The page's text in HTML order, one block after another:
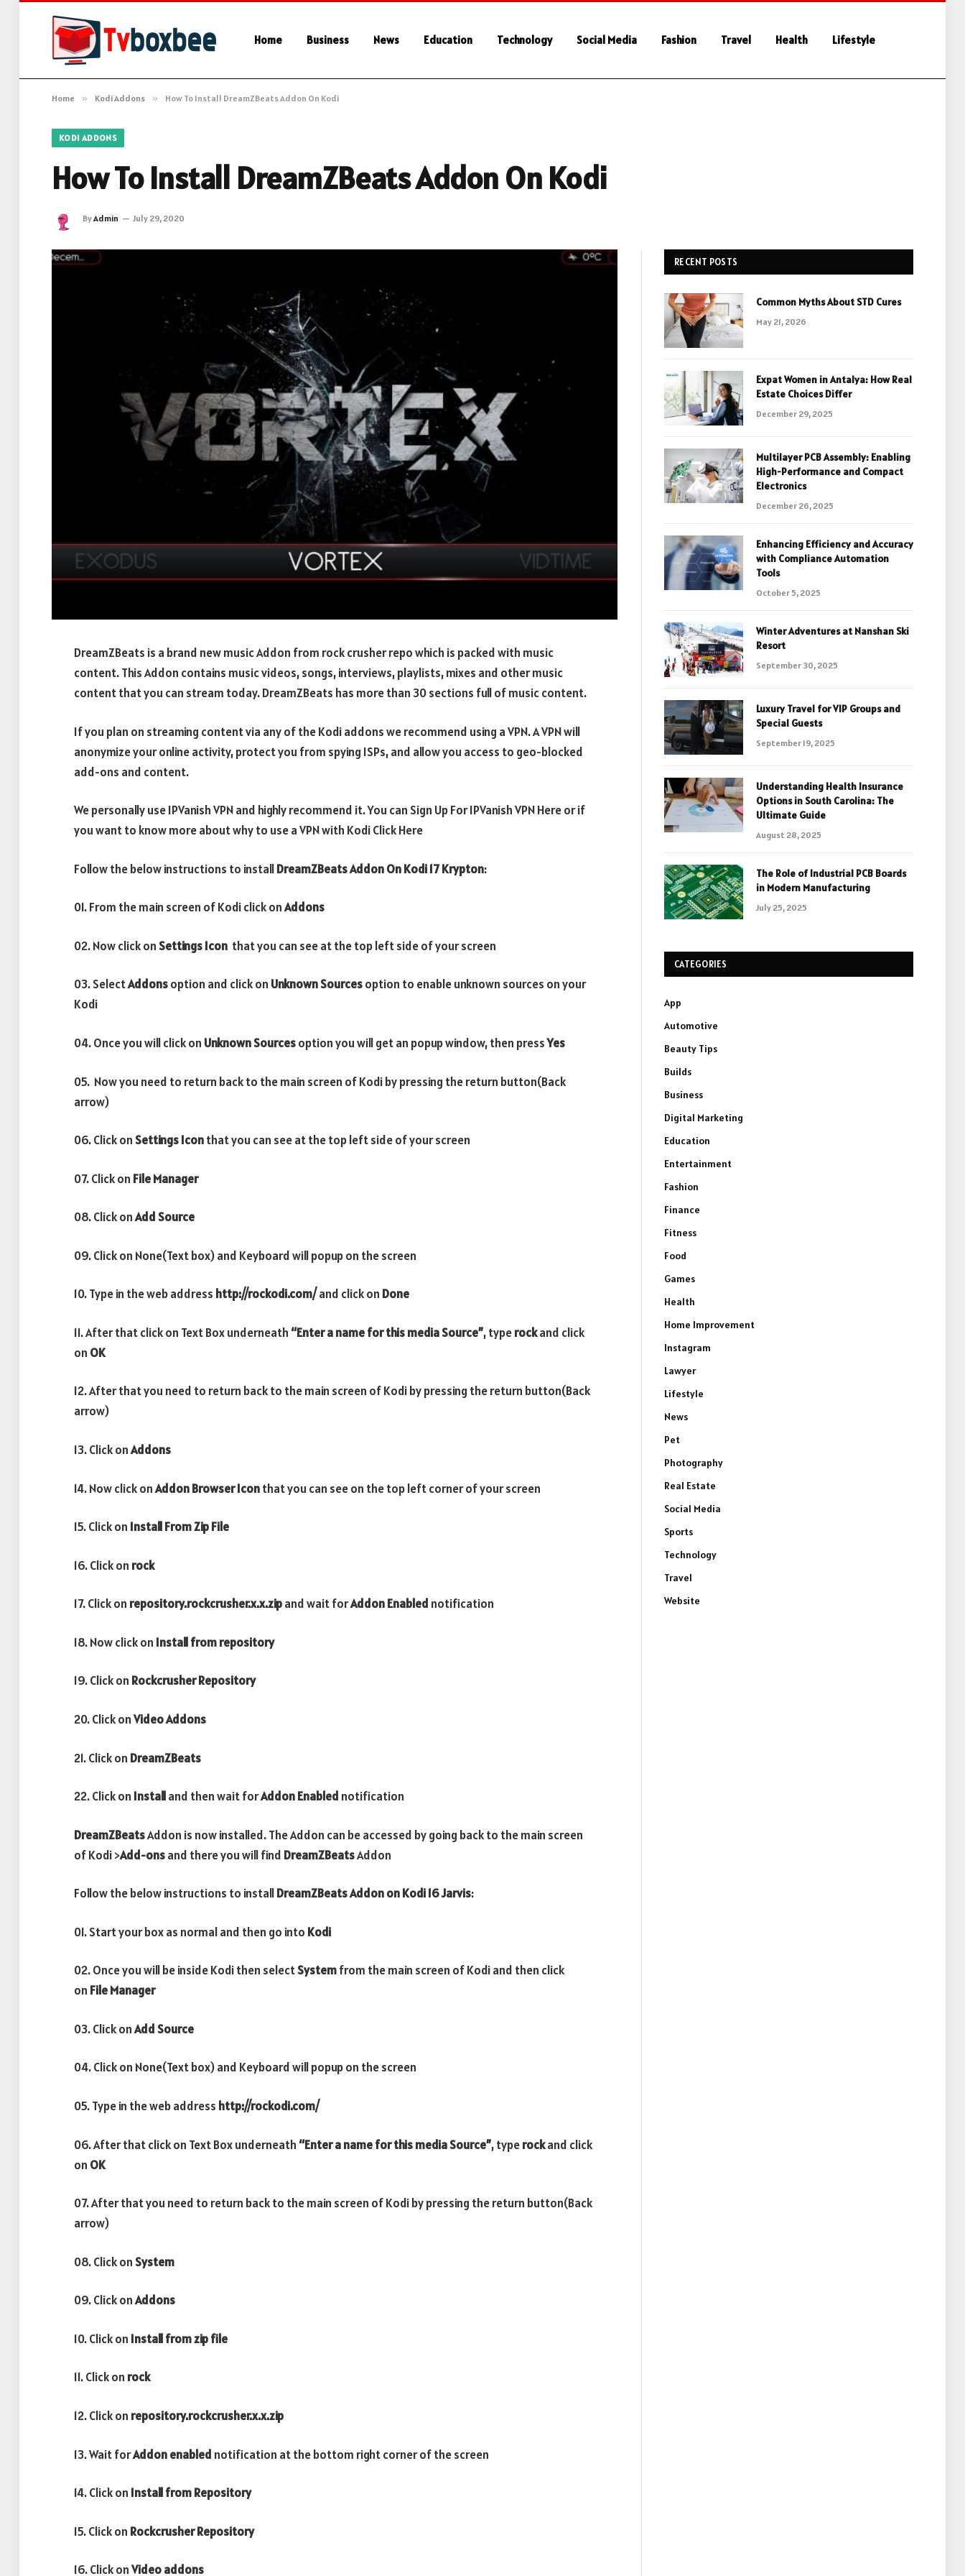
Home Business News Education Technology Social Media Fashion Travel Health Lifestyle
Home » Kodi Addons » How To Install DreamZBeats Addon On Kodi
KODI ADDONS
How To Install DreamZBeats Addon On Kodi
ByAdmin July 29, 2020
DreamZBeats is a brand new music Addon from rock crusher repo which is packed with music
content. This Addon contains music videos, songs, interviews, playlists, mixes and other music
content that you can stream today. DreamZBeats has more than 30 sections full of music content.
If you plan on streaming content via any of the Kodi addons we recommend using a VPN. A VPN will
anonymize your online activity, protect you from spying ISPs, and allow you access to geo-blocked
add-ons and content.
We personally use IPVanish VPN and highly recommend it. You can Sign Up For IPVanish VPN Here or if
you want to know more about why to use a VPN with Kodi Click Here
Follow the below instructions to installDreamZBeats Addon On Kodi 17 Krypton:
01. From the main screen of Kodi click onAddons
02. Now click onSettings Icon that you can see at the top left side of your screen
03. SelectAddonsoption and click on Unknown Sourcesoption to enable unknown sources on your
Kodi
04. Once you will click on Unknown Sourcesoption you will get an popup window, then pressYes
05. Now you need to return back to the main screen of Kodi by pressing the return button(Back
arrow)
06. Click onSettings Iconthat you can see at the top left side of your screen
07. Click on File Manager
08. Click onAdd Source
09. Click on None(Text box) and Keyboard will popup on the screen
10. Type in the web address http://rockodi.com/and click on Done
11. After that click on Text Box underneath “Enter a name for this media Source”, typerockand click
on OK
12. After that you need to return back to the main screen of Kodi by pressing the return button(Back
arrow)
13. Click onAddons
14. Now click onAddon BrowserIconthat you can see on the top left corner of your screen
15. Click on Install From Zip File
16. Click on rock
17. Click on repository.rockcrusher.x.x.zipand wait forAddon Enabled notification
18. Now click on Install from repository
19. Click on Rockcrusher Repository
20. Click onVideo Addons
21. Click on DreamZBeats
22. Click on Installand then wait forAddon Enabled notification
DreamZBeatsAddon is now installed. The Addon can be accessed by going back to the main screen
of Kodi >Add-onsand there you will find DreamZBeatsAddon
Follow the below instructions to installDreamZBeatsAddon on Kodi 16 Jarvis:
01. Start your box as normal and then go into Kodi
02. Once you will be inside Kodi then selectSystemfrom the main screen of Kodi and then click
on File Manager
03. Click onAdd Source
04. Click on None(Text box) and Keyboard will popup on the screen
05. Type in the web address http://rockodi.com/
06. After that click on Text Box underneath “Enter a name for this media Source”, typerockand click
on OK
07. After that you need to return back to the main screen of Kodi by pressing the return button(Back
arrow)
08. Click onSystem
09. Click onAddons
10. Click on Install from zip file
11. Click on rock
12. Click on repository.rockcrusher.x.x.zip
13. Wait forAddon enabled notification at the bottom right corner of the screen
14. Click on Install from Repository
15. Click on Rockcrusher Repository
16. Click onVideo addons
RECENT POSTS
Common Myths About STD Cures
May 21, 2026
Expat Women in Antalya: How Real
Estate Choices Differ
December 29, 2025
Multilayer PCB Assembly: Enabling
High-Performance and Compact
Electronics
December 26, 2025
Enhancing Efficiency and Accuracy
with Compliance Automation
Tools
October 5, 2025
Winter Adventures at Nanshan Ski
Resort
September 30, 2025
Luxury Travel for VIP Groups and
Special Guests
September 19, 2025
Understanding Health Insurance
Options in South Carolina: The
Ultimate Guide
August 28, 2025
The Role of Industrial PCB Boards
in Modern Manufacturing
July 25, 2025
CATEGORIES
App
Automotive
Beauty Tips
Builds
Business
Digital Marketing
Education
Entertainment
Fashion
Finance
Fitness
Food
Games
Health
Home Improvement
Instagram
Lawyer
Lifestyle
News
Pet
Photography
Real Estate
Social Media
Sports
Technology
Travel
Website